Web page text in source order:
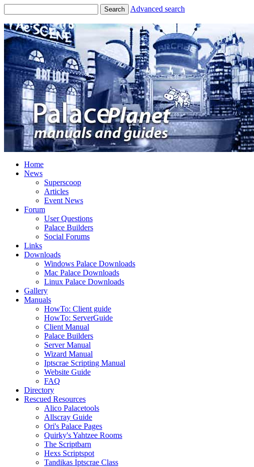
Search Advanced search
Home
News
Superscoop
Articles
Event News
Forum
User Questions
Palace Builders
Social Forums
Links
Downloads
Windows Palace Downloads
Mac Palace Downloads
Linux Palace Downloads
Gallery
Manuals
HowTo: Client guide
HowTo: ServerGuide
Client Manual
Palace Builders
Server Manual
Wizard Manual
Iptscrae Scripting Manual
Website Guide
FAQ
Directory
Rescued Resources
Alico Palacetools
Allscray Guide
Ori's Palace Pages
Quirky's Yahtzee Rooms
The Scriptbarn
Hexs Scriptspot
Tandikas Iptscrae Class